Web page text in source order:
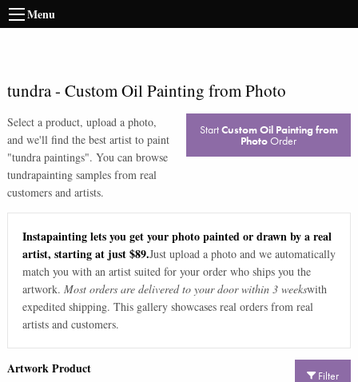
Menu
tundra- Custom Oil Painting from Photo
Select a product, upload a photo,
and we'll find the best artist to paint
"tundra paintings". You can browse
tundrapainting samples from real
customers and artists.
StartCustom Oil Painting from
PhotoOrder
Instapainting lets you get your photo painted or drawn by a real
artist, starting at just $89.Just upload a photo and we automatically
match you with an artist suited for your order who ships you the
artwork. Most orders are delivered to your door within 3 weekswith
expedited shipping. This gallery showcases real orders from real
artists and customers.
Filter
Artwork Product